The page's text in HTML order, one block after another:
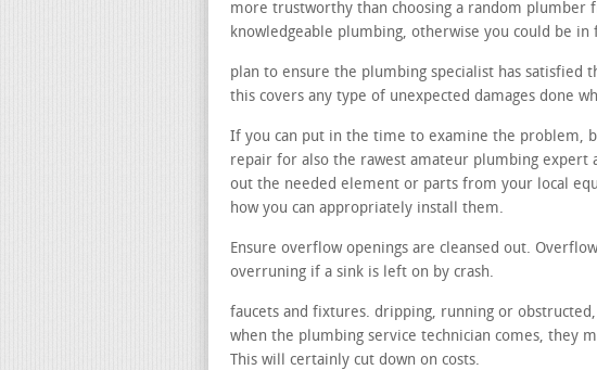
more trustworthy than choosing a random plumber
knowledgeable plumbing, otherwise you could be
plan to ensure the plumbing specialist has satisfied
this covers any type of unexpected damages done
If you can put in the time to examine the problem,
repair for also the rawest amateur plumbing expert
out the needed element or parts from your local
how you can appropriately install them.
Ensure overflow openings are cleansed out.
overruning if a sink is left on by crash.
faucets and fixtures. dripping, running or
when the plumbing service technician comes, they
This will certainly cut down on costs.